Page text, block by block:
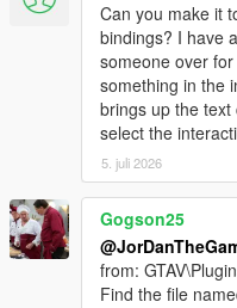
ENHANCED
Download the
https://
2970-lspd-first-
Drag the contents
directory.
Delete the Grand
folder.
Remove the two
Grand Theft Auto V
Can you make it
bindings? I have
someone over
something in the
brings up the
select the
5. juli 2026
Gogson25
from:
Find the file